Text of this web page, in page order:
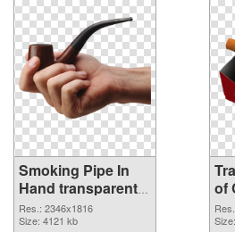
Smoking Pipe In
Hand transparent
PNG graphic
Res.: 2346x1816
Size: 4121 kb
of